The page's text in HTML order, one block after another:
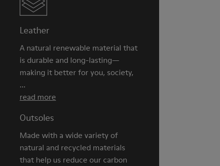
Leather
A natural renewable material that
is durable and long-lasting—
making it better for you, society,
...
read more
Outsoles
Made with a wide variety of
natural and recycled materials
that help us reduce our carbon